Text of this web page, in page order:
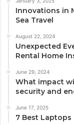
Innovations in
Sea Travel
August 22, 2024
Unexpected
Rental Home
June 29, 2024
What impact
security and
June 17, 2025
7 Best Laptops